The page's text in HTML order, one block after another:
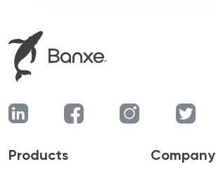
Products Company